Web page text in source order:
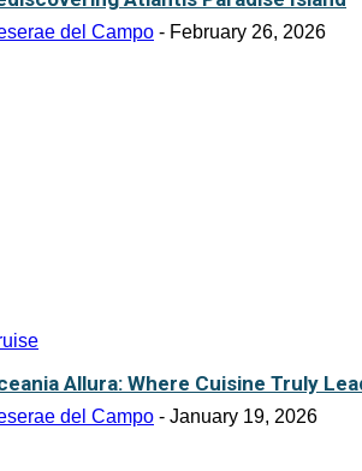
del Campo - February 26, 2026
Allura: Where Cuisine Truly
del Campo - January 19, 2026